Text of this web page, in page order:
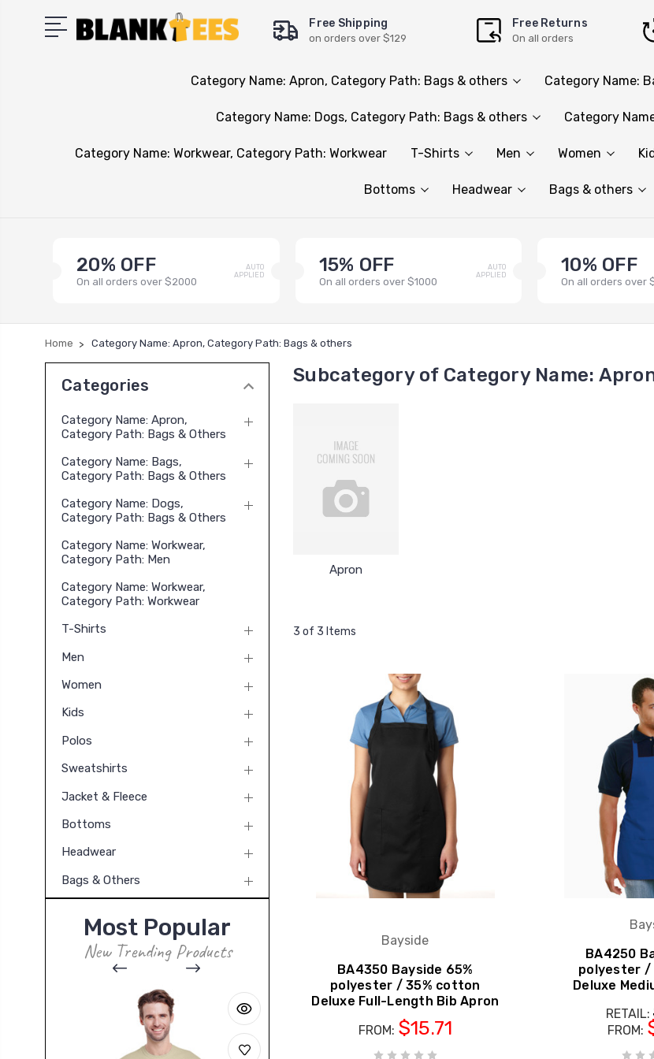
Free Shipping
on orders over $129
Free Returns
On all orders
Category Name: Apron, Category Path: Bags & others Category Name:
Category Name: Dogs, Category Path: Bags & others Category
Category Name: Workwear, Category Path: Workwear T-Shirts Men Women
Bottoms Headwear Bags & others
20% OFF
On all orders over $2000
AUTO
APPLIED
15% OFF
On all orders over $1000
AUTO
APPLIED
10% OFF
On all orders over
Home Category Name: Apron, Category Path: Bags & others
Categories
Category Name: Apron,
Category Path: Bags & Others
Category Name: Bags,
Category Path: Bags & Others
Category Name: Dogs,
Category Path: Bags & Others
Category Name: Workwear,
Category Path: Men
Category Name: Workwear,
Category Path: Workwear
T-Shirts
Men
Women
Kids
Polos
Sweatshirts
Jacket & Fleece
Bottoms
Headwear
Bags & Others
Most Popular
New Trending Products
Subcategory of Category Name:
Apron
3 of 3 Items
Bayside
BA4350 Bayside 65%
polyester / 35% cotton
Deluxe Full-Length Bib Apron
FROM: $15.71
BA4250
polyester /
Deluxe
RETAIL:
FROM: